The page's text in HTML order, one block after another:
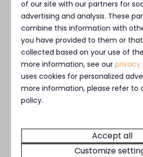
Loosdrecht
of our site with our partners for
advertising and analysis. These
combine this information with
you have provided to them or
collected based on your use of
more information, see ourprivacy
uses cookies for personalized
more information, please refer to
policy.
Accept all
Customize